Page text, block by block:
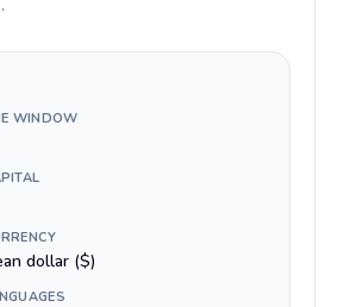
.
WINDOW
dollar ($)